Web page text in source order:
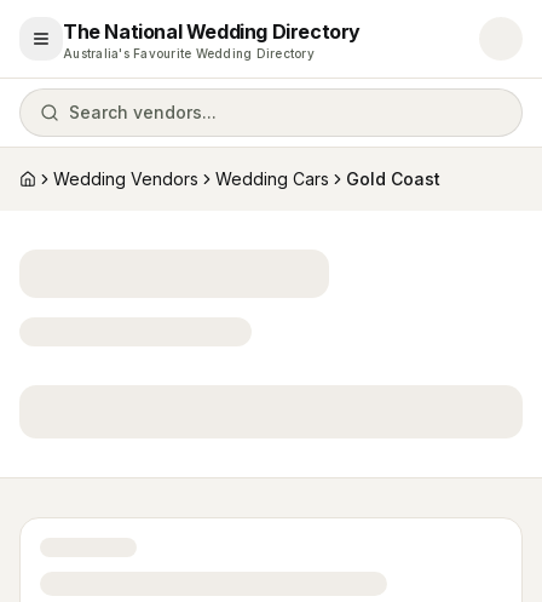
Open menu
The National Wedding Directory
Australia's Favourite Wedding Directory
Search vendors...
HomeWedding Vendors Wedding Cars Gold Coast